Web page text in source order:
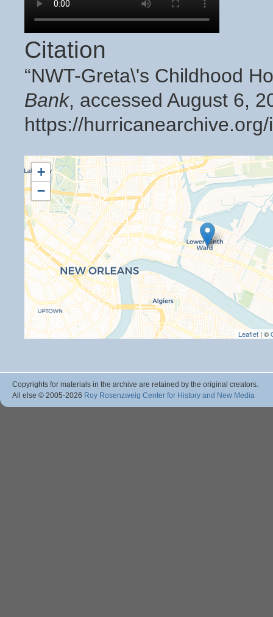
Citation
“NWT-Greta\'s Childhood
Bank, accessed August 6,
https://
+
−
Leaflet | ©
Copyrights for materials in the archive are retained by the original creators.
All else © 2005-2026 Roy Rosenzweig Center for History and New Media